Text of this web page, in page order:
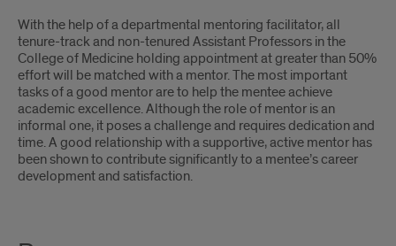
With the help of a departmental mentoring facilitator, all
tenure-track and non-tenured Assistant Professors in the
College of Medicine holding appointment at greater than 50%
effort will be matched with a mentor. The most important
tasks of a good mentor are to help the mentee achieve
academic excellence. Although the role of mentor is an
informal one, it poses a challenge and requires dedication and
time. A good relationship with a supportive, active mentor has
been shown to contribute significantly to a mentee’s career
development and satisfaction.